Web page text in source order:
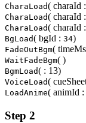
CharaLoad( charaId :
CharaLoad( charaId :
CharaLoad( charaId :
BgLoad( bgId : 34)
FadeOutBgm(
WaitFadeBgm( )
BgmLoad( : 13)
VoiceLoad(
LoadAnime( animId
Step 2